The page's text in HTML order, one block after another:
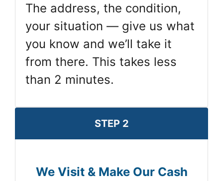
The address, the condition,
your situation — give us what
you know and we’ll take it
from there. This takes less
than 2 minutes.
STEP 2
We Visit & Make Our Cash